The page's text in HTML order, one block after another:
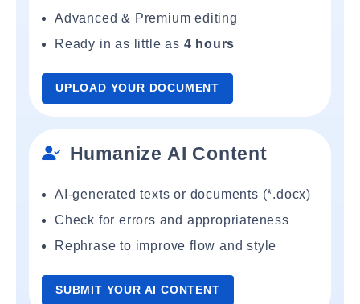
Advanced & Premium editing
Ready in as little as 4 hours
UPLOAD YOUR DOCUMENT
Humanize AI Content
AI-generated texts or documents (*.docx)
Check for errors and appropriateness
Rephrase to improve flow and style
SUBMIT YOUR AI CONTENT